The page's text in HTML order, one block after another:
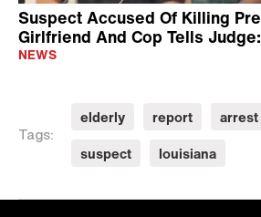
Suspect Accused Of Killing
Girlfriend And Cop Tells
NEWS
Tags:
elderly report arrest
suspect
louisiana